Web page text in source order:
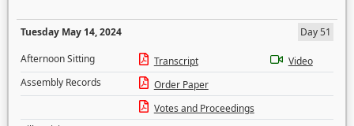
Tuesday May 14, 2024
Day 51
Afternoon Sitting
Transcript
Video
Assembly Records
Order Paper
Votes and Proceedings